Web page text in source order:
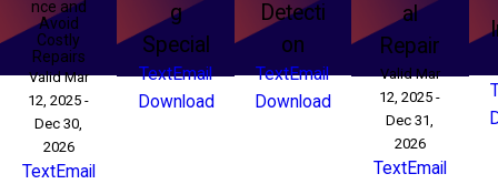
nce and
Avoid
Costly
Repairs
Valid Mar
12, 2025 -
Dec 30,
2026
TextEmail
g
Special
TextEmail
Download
Detecti
on
TextEmail
Download
al
Repair
Valid Mar
12, 2025 -
Dec 31,
2026
TextEmail